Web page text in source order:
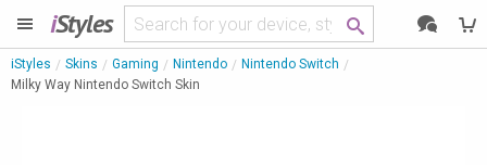
iStyles
iStyles Skins Gaming Nintendo
Nintendo Switch
Milky Way Nintendo Switch Skin